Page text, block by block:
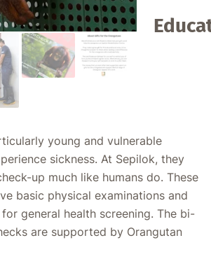
young and vulnerable
sickness. At Sepilok, they
up much like humans do. These
basic physical examinations and
general health screening. The bi-
are supported by Orangutan